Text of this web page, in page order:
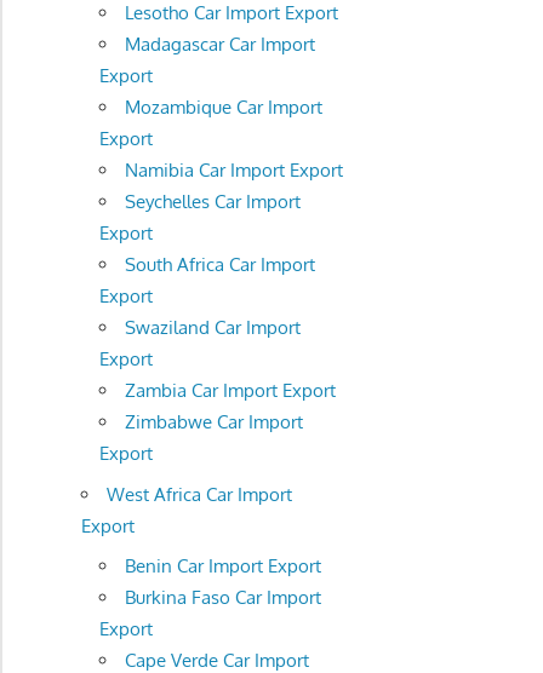
Lesotho Car Import Export
Madagascar Car Import
Export
Mozambique Car Import
Export
Namibia Car Import Export
Seychelles Car Import
Export
South Africa Car Import
Export
Swaziland Car Import
Export
Zambia Car Import Export
Zimbabwe Car Import
Export
West Africa Car Import
Export
Benin Car Import Export
Burkina Faso Car Import
Export
Cape Verde Car Import